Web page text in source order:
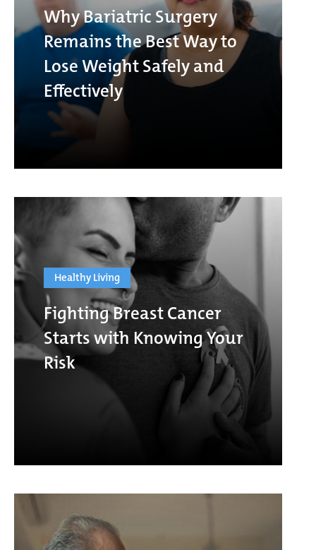
Why Bariatric Surgery
Remains the Best Way to
Lose Weight Safely and
Effectively
Healthy Living
Fighting Breast Cancer
Starts with Knowing Your
Risk